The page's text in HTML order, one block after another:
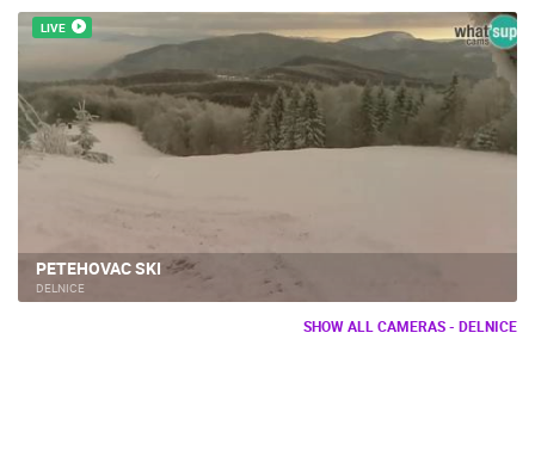
LIVE
PETEHOVAC SKI
DELNICE
SHOW ALL CAMERAS - DELNICE